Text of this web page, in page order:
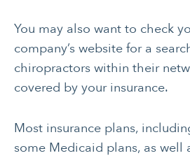
You may also want to check
company’s website for a
chiropractors within their
covered by your insurance.
Most insurance plans,
some Medicaid plans, as well